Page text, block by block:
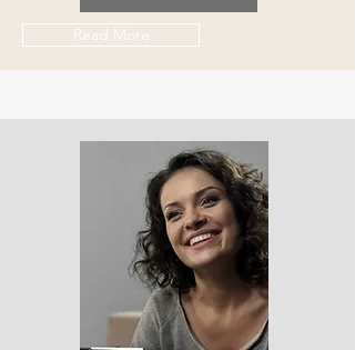
Read More